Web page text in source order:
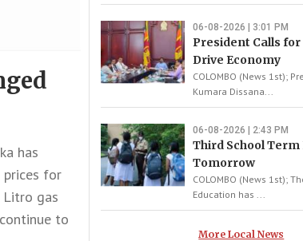
has
for
gas
to
06-08-2026 | 3:01 PM
President Calls for
Drive Economy
COLOMBO (News 1st);
Kumara Dissana...
06-08-2026 | 2:43 PM
Third School Term
Tomorrow
COLOMBO (News 1st);
Education has ...
More Local News